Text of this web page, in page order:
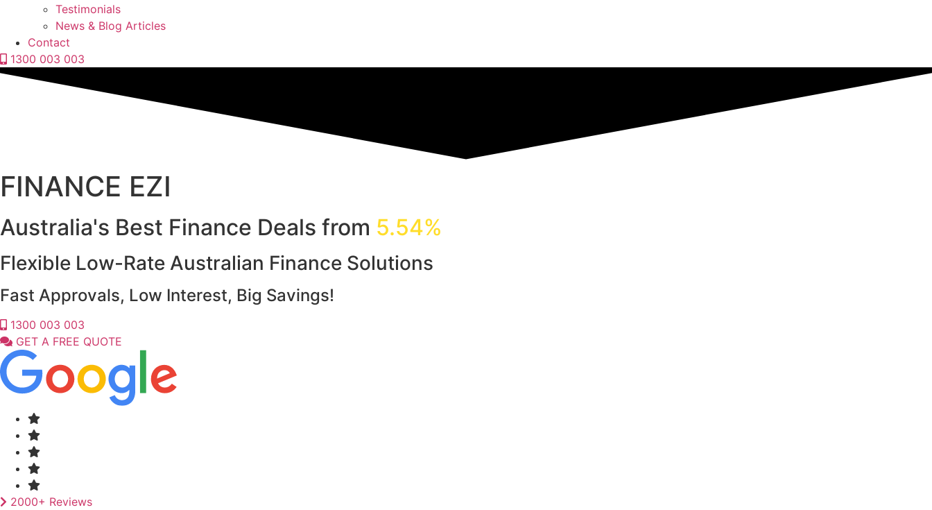
Testimonials
News & Blog Articles
Contact
1300 003 003
FINANCE EZI
Australia's Best Finance Deals from 5.54%
Flexible Low-Rate Australian Finance Solutions
Fast Approvals, Low Interest, Big Savings!
1300 003 003
GET A FREE QUOTE
2000+ Reviews